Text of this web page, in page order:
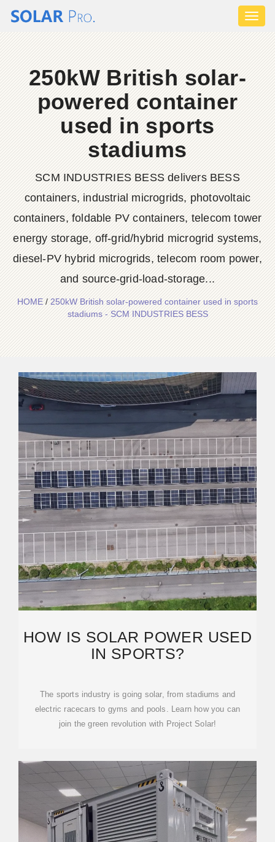
250kW British solar-
powered container
used in sports
stadiums
SCM INDUSTRIES BESS delivers BESS
containers, industrial microgrids, photovoltaic
containers, foldable PV containers, telecom tower
energy storage, off-grid/hybrid microgrid systems,
diesel-PV hybrid microgrids, telecom room power,
and source-grid-load-storage...
HOME/250kW British solar-powered container used in sports
stadiums - SCM INDUSTRIES BESS
HOW IS SOLAR POWER USED
IN SPORTS?
The sports industry is going solar, from stadiums and
electric racecars to gyms and pools. Learn how you can
join the green revolution with Project Solar!